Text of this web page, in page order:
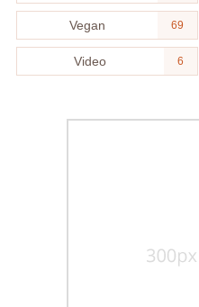
Vegan 69
Video 6